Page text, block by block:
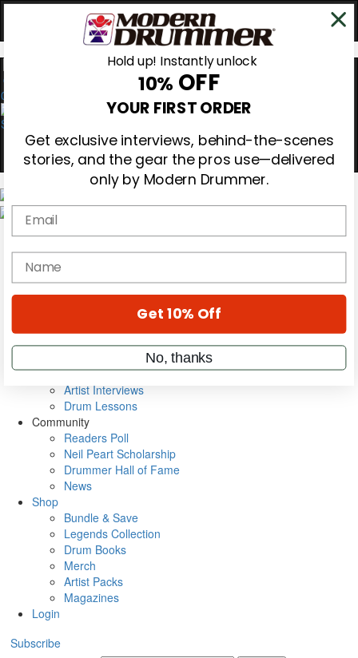
0
Gear Reviews
Education
Metal Sticks
VIP Backstage
Artist Interviews
Drum Lessons
Community
Readers Poll
Neil Peart Scholarship
Drummer Hall of Fame
News
Shop
Bundle & Save
Legends Collection
Drum Books
Merch
Artist Packs
Magazines
Login
Subscribe
Hold up! Instantly unlock
10% OFF
YOUR FIRST ORDER
Get exclusive interviews, behind-the-scenes
stories, and the gear the pros use—delivered
only by Modern Drummer.
Email
name
Get 10% Off
No, thanks